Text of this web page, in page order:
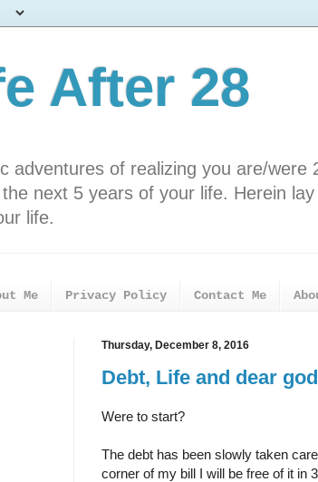
After 28
adventures of realizing you are/
next 5 years of your life. Herein
life.
Me Privacy Policy Contact Me
Thursday, December 8, 2016
Debt, Life and dear
Were to start?
The debt has been slowly taken
corner of my bill I will be free of it in